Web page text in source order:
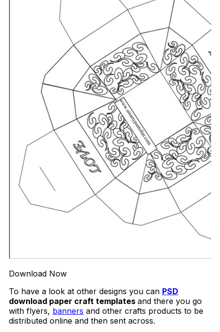
Download Now
To have a look at other designs you can PSD
download paper craft templates and there you go
with flyers, banners and other crafts products to be
distributed online and then sent across.